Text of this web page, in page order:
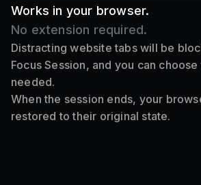
Works in your browser.
No extension required.
Distracting website tabs will be
Focus Session, and you can
needed.
When the session ends, your
restored to their original state.